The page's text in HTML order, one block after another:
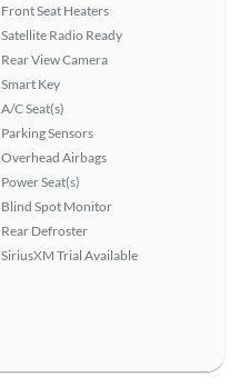
Front Seat Heaters
Satellite Radio Ready
Rear View Camera
Smart Key
A/C Seat(s)
Parking Sensors
Overhead Airbags
Power Seat(s)
Blind Spot Monitor
Rear Defroster
SiriusXM Trial Available